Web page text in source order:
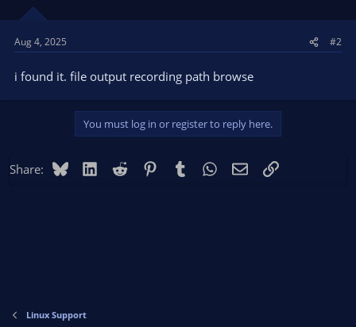
Aug 4, 2025 #2
i found it. file output recording path browse
You must log in or register to reply here.
Share: BlueskyLinkedIn
Reddit PinterestTumblr WhatsApp
EmailLink
Linux Support